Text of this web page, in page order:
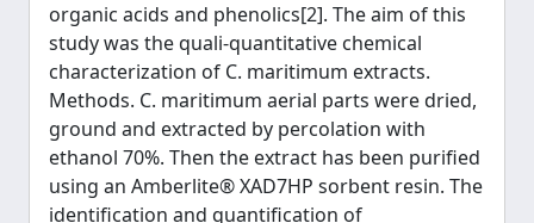
organic acids and phenolics[2]. The aim of this
study was the quali-quantitative chemical
characterization of C. maritimum extracts.
Methods. C. maritimum aerial parts were dried,
ground and extracted by percolation with
ethanol 70%. Then the extract has been purified
using an Amberlite® XAD7HP sorbent resin. The
identification and quantification of